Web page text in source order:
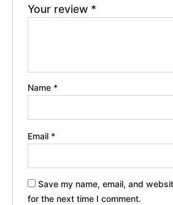
Your review *
Name *
Email *
Save my name, email, and
for the next time I comment.